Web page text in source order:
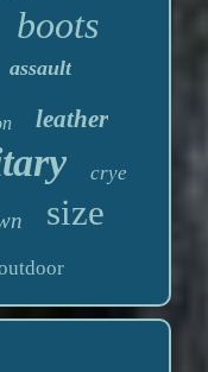
boots
assault
leather
crye
size